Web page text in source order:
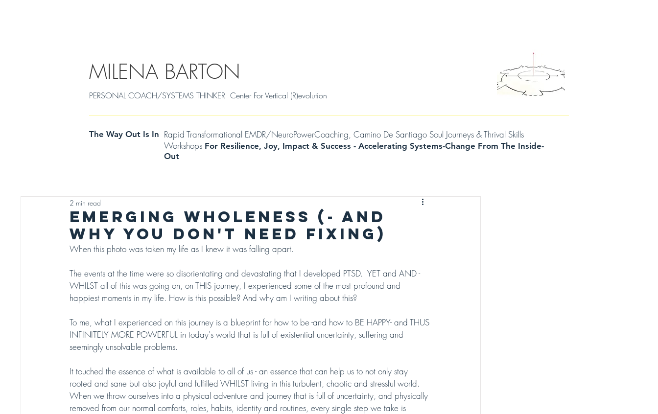
MILENA BARTON
PERSONAL COACH/SYSTEMS THINKER Center For Vertical (R)evolution
The Way Out Is In Rapid Transformational EMDR/NeuroPowerCoaching, Camino De Santiago Soul Journeys & Thrival Skills
Workshops For Resilience, Joy, Impact & Success - Accelerating Systems-Change From The Inside-
Out
EMERGING WHOLENESS (- AND
WHY YOU DON'T NEED FIXING)
2 min read
When this photo was taken my life as I knew it was falling apart.
The events at the time were so disorientating and devastating that I developed PTSD.  YET and AND -
WHILST all of this was going on, on THIS journey, I experienced some of the most profound and
happiest moments in my life. How is this possible? And why am I writing about this?
To me, what I experienced on this journey is a blueprint for how to be -and how to BE HAPPY- and THUS
INFINITELY MORE POWERFUL in today's world that is full of existential uncertainty, suffering and
seemingly unsolvable problems.
It touched the essence of what is available to all of us - an essence that can help us to not only stay
rooted and sane but also joyful and fulfilled WHILST living in this turbulent, chaotic and stressful world.
When we throw ourselves into a physical adventure and journey that is full of uncertainty, and physically
removed from our normal comforts, roles, habits, identity and routines, every single step we take is